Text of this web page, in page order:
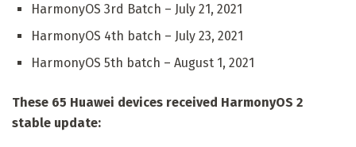
HarmonyOS 3rd Batch – July 21, 2021
HarmonyOS 4th batch – July 23, 2021
HarmonyOS 5th batch – August 1, 2021
These 65 Huawei devices received HarmonyOS 2
stable update: